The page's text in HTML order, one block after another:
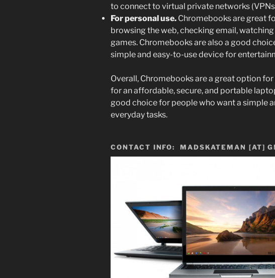
to connect to virtual private networks
For personal use. Chromebooks are great
browsing the web, checking email,
games. Chromebooks are also a good
simple and easy-to-use device for
Overall, Chromebooks are a great option
for an affordable,secure,and portable
good choice for people who want a simple
everyday tasks.
CONTACT INFO: MADSKATEMAN [AT]